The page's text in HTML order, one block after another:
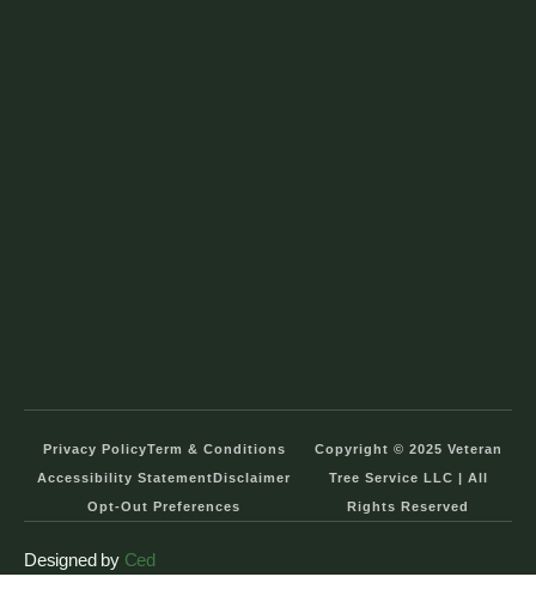
Privacy PolicyTerm & Conditions
Accessibility StatementDisclaimer
Opt-Out Preferences
Copyright © 2025 Veteran
Tree Service LLC | All
Rights Reserved
Designed by Ced